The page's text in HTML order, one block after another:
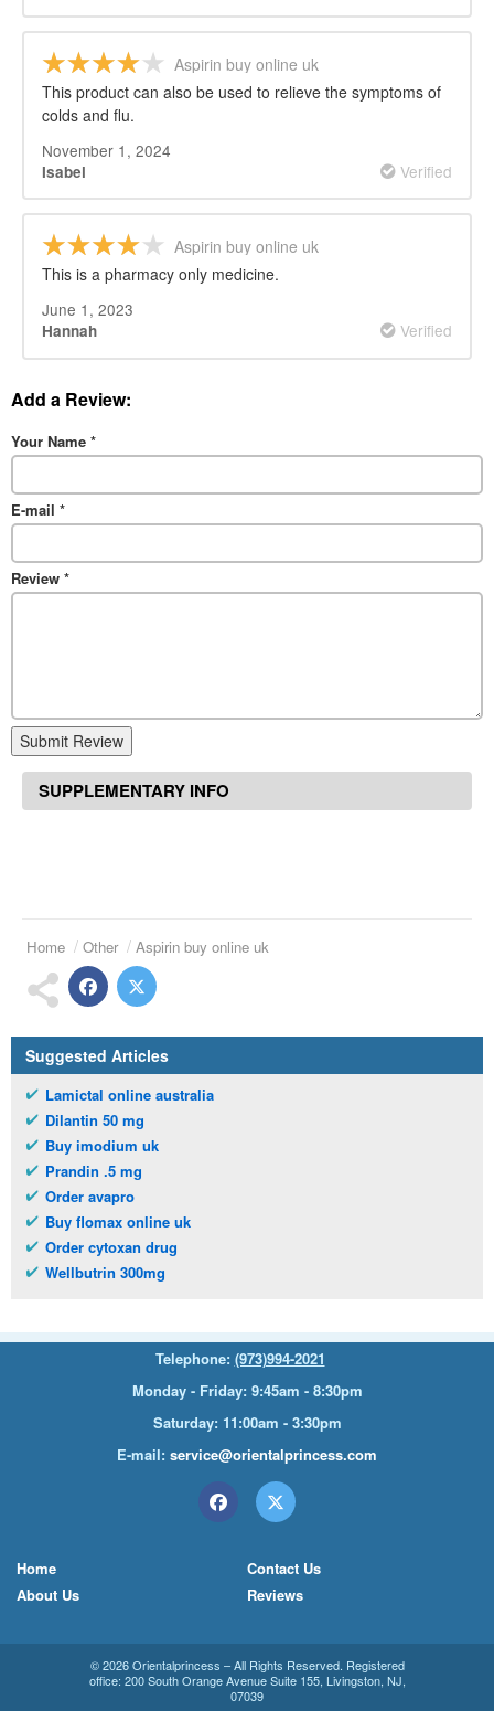
Aspirin buy online uk
This product can also be used to relieve the symptoms of
colds and flu.
November 1, 2024
Isabel Verified
Aspirin buy online uk
This is a pharmacy only medicine.
June 1, 2023
Hannah Verified
Add a Review:
Your Name *
E-mail *
Review *
Submit Review
SUPPLEMENTARY INFO
Home Other Aspirin buy online uk
Suggested Articles
Lamictal online australia
Dilantin 50 mg
Buy imodium uk
Prandin .5 mg
Order avapro
Buy flomax online uk
Order cytoxan drug
Wellbutrin 300mg
Telephone: (973)994-2021
Monday - Friday: 9:45am - 8:30pm
Saturday: 11:00am - 3:30pm
E-mail: service@orientalprincess.com
Home
About Us
Contact Us
Reviews
© 2026Orientalprincess – All Rights Reserved. Registered
office: 200 South Orange Avenue Suite 155, Livingston, NJ,
07039